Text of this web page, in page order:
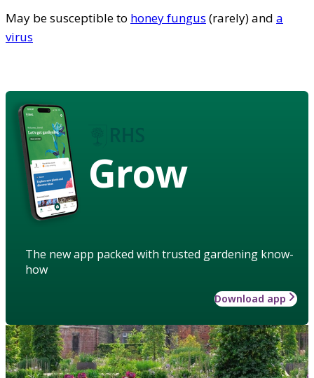
May be susceptible to honey fungus (rarely) and a
virus
Grow
The new app packed with trusted gardening know-
how
Download app